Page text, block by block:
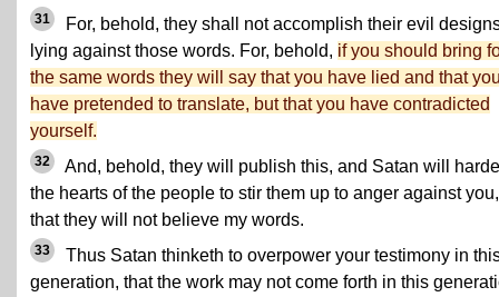
31
For, behold, they shall not accomplish their evil
lying against those words. For, behold, if you should bring
the same words they will say that you have lied and that
have pretended to translate, but that you have contradicted
yourself.
32
And, behold, they will publish this, and Satan will
the hearts of the people to stir them up to anger against you,
that they will not believe my words.
33
Thus Satan thinketh to overpower your testimony in
generation, that the work may not come forth in this